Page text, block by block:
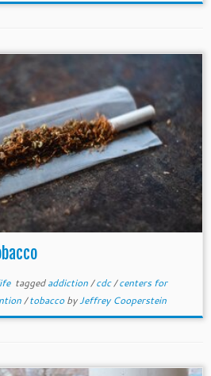
taggedaddiction/cdc/centers for
/tobaccobyJeffrey Cooperstein